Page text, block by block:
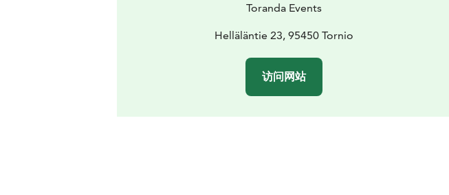
Toranda Events
Helläläntie 23, 95450 Tornio
访问网站